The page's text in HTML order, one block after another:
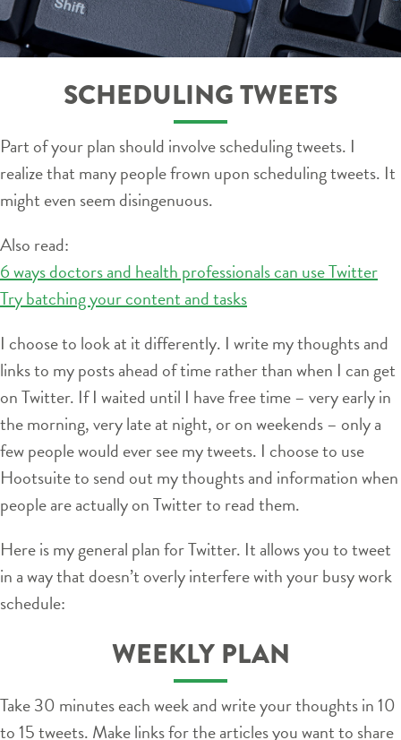
SCHEDULING TWEETS
Part of your plan should involve scheduling tweets. I
realize that many people frown upon scheduling tweets. It
might even seem disingenuous.
Also read:
6 ways doctors and health professionals can use Twitter
Try batching your content and tasks
I choose to look at it differently. I write my thoughts and
links to my posts ahead of time rather than when I can get
on Twitter. If I waited until I have free time – very early in
the morning, very late at night, or on weekends – only a
few people would ever see my tweets. I choose to use
Hootsuite to send out my thoughts and information when
people are actually on Twitter to read them.
Here is my general plan for Twitter. It allows you to tweet
in a way that doesn’t overly interfere with your busy work
schedule:
WEEKLY PLAN
Take 30 minutes each week and write your thoughts in 10
to 15 tweets. Make links for the articles you want to share